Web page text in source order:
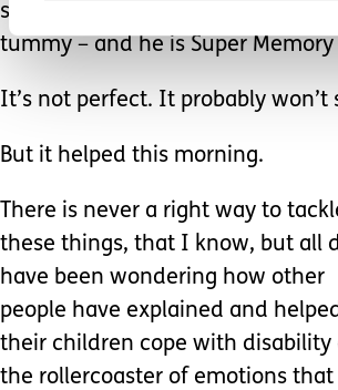
super-powers when he was in my
tummy – and he is Super Memory
It’s not perfect. It probably won’t
But it helped this morning.
There is never a right way to
these things, that I know, but all
have been wondering how other
people have explained and
their children cope with disability
the rollercoaster of emotions that